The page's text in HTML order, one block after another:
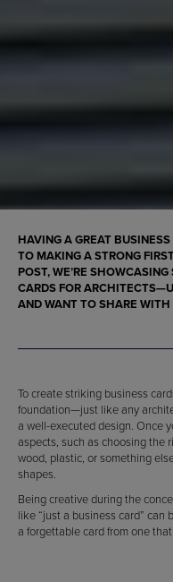
HAVING A GREAT
TO MAKING A STRONG
POST, WE’RE
CARDS FOR ARCHITECTS
AND WANT TO SHARE WITH
To create striking business
foundation—just like any
a well-executed design. Once
aspects, such as choosing the
wood, plastic, or something
shapes.
Being creative during the
like “just a business card”
a forgettable card from one